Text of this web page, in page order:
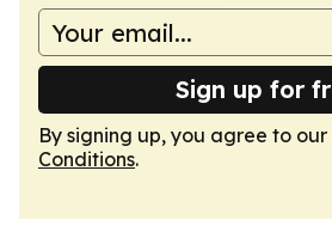
Sign up for
By signing up, you agree to our
Conditions.